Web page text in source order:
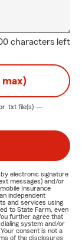
characters left
max)
.txt file(s) —
electronic signature
messages) and/or
Insurance
independent
and services using
to State Farm, even
further agree that
system and/or
consent is not a
of the disclosures